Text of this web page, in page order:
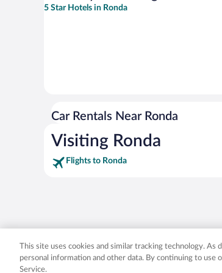
5 Star Hotels in Ronda
Car Rentals Near Ronda
Visiting Ronda
Flights to Ronda
Expedia, Inc. in the US and/
This site uses cookies and similar tracking technology.
personal information and other data. By continuing to use
Service.